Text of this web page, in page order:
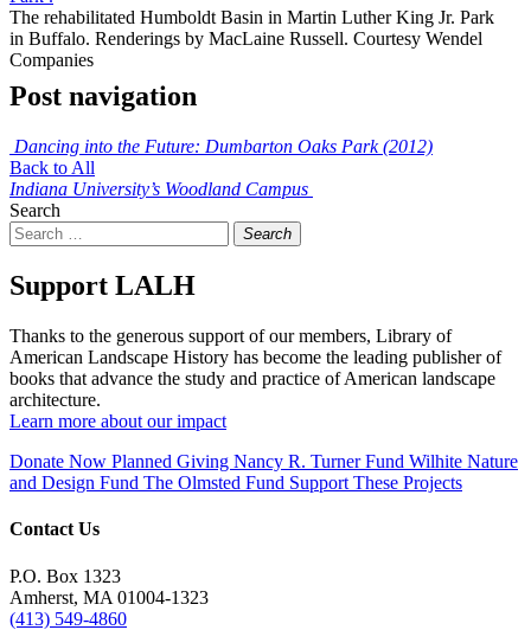
The rehabilitated Humboldt Basin in Martin Luther King Jr. Park
in Buffalo. Renderings by MacLaine Russell. Courtesy Wendel
Companies
Post navigation
Dancing into the Future: Dumbarton Oaks Park (2012)
Back to All
Indiana University’s Woodland Campus
Search
Search
Support LALH
Thanks to the generous support of our members, Library of
American Landscape History has become the leading publisher of
books that advance the study and practice of American landscape
architecture.
Learn more about our impact
Donate Now Planned Giving Nancy R. Turner Fund Wilhite Nature
and Design Fund The Olmsted Fund Support These Projects
Contact Us
P.O. Box 1323
Amherst, MA 01004-1323
(413) 549-4860